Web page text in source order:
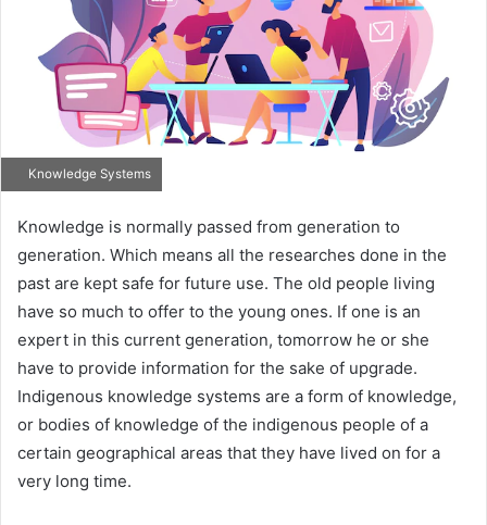
Knowledge Systems
Knowledge is normally passed from generation to
generation. Which means all the researches done in the
past are kept safe for future use. The old people living
have so much to offer to the young ones. If one is an
expert in this current generation, tomorrow he or she
have to provide information for the sake of upgrade.
Indigenous knowledge systems are a form of knowledge,
or bodies of knowledge of the indigenous people of a
certain geographical areas that they have lived on for a
very long time.